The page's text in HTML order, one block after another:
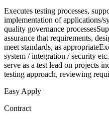
Executes testing processes,
implementation of applications/
quality governance
assurance that requirements,
meet standards, as
system / integration / security
serve as a test lead on projects
testing approach, reviewing
Easy Apply
Contract